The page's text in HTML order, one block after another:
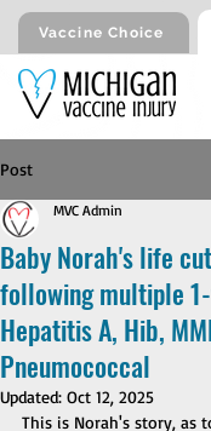
Vaccine Choice
Post
Baby Norah's life
following multiple
Hepatitis A, Hib,
Pneumococcal
MVC Admin
Updated: Oct 12, 2025
This is Norah's story, as